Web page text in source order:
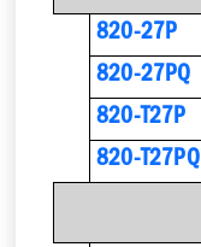
820-27P
820-27PQ
820-T27P
820-T27PQ